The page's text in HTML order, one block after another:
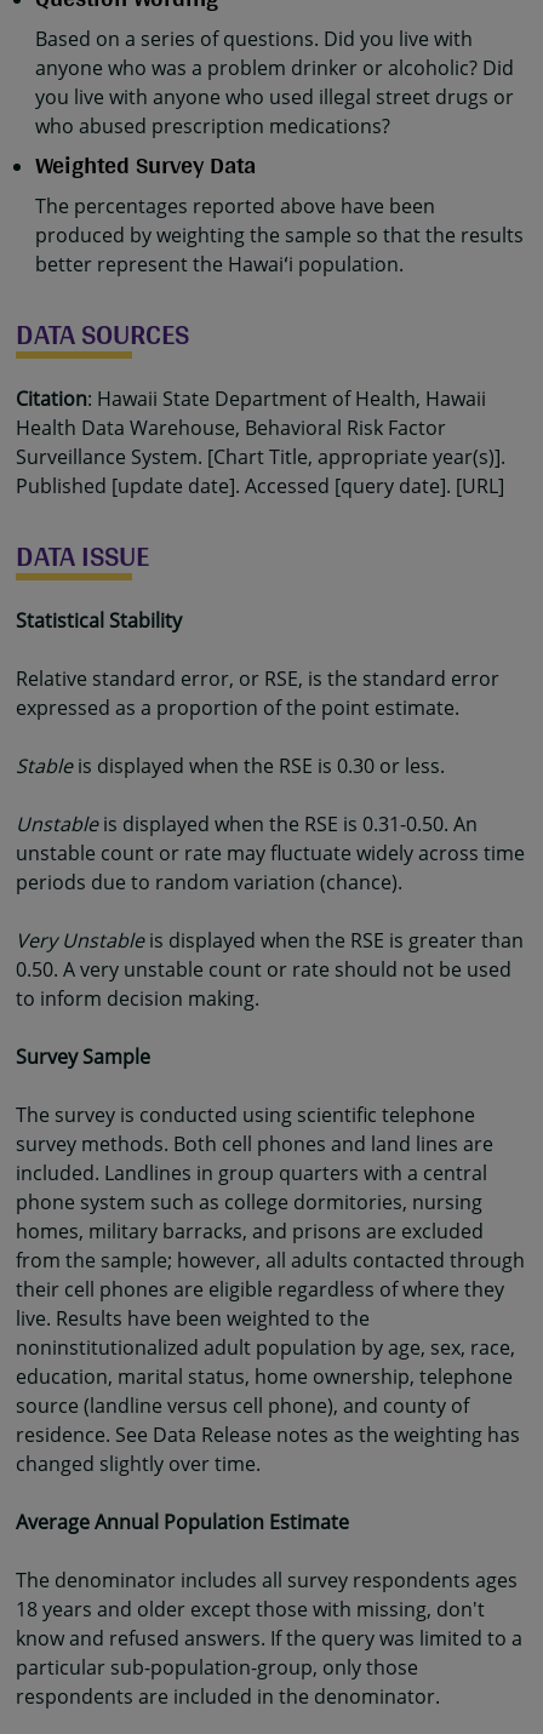
Based on a series of questions. Did you live with
anyone who was a problem drinker or alcoholic? Did
you live with anyone who used illegal street drugs or
who abused prescription medications?
Weighted Survey Data
The percentages reported above have been
produced by weighting the sample so that the results
better represent the Hawaiʻi population.
DATA SOURCES
Citation: Hawaii State Department of Health, Hawaii
Health Data Warehouse, Behavioral Risk Factor
Surveillance System. [Chart Title, appropriate year(s)].
Published [update date]. Accessed [query date]. [URL]
DATA ISSUE
Statistical Stability
Relative standard error, or RSE, is the standard error
expressed as a proportion of the point estimate.
Stableis displayed when the RSE is 0.30 or less.
Unstableis displayed when the RSE is 0.31-0.50. An
unstable count or rate may fluctuate widely across time
periods due to random variation (chance).
Very Unstableis displayed when the RSE is greater than
0.50. A very unstable count or rate should not be used
to inform decision making.
Survey Sample
The survey is conducted using scientific telephone
survey methods. Both cell phones and land lines are
included. Landlines in group quarters with a central
phone system such as college dormitories, nursing
homes, military barracks, and prisons are excluded
from the sample; however, all adults contacted through
their cell phones are eligible regardless of where they
live. Results have been weighted to the
noninstitutionalized adult population by age, sex, race,
education, marital status, home ownership, telephone
source (landline versus cell phone), and county of
residence. See Data Release notes as the weighting has
changed slightly over time.
Average Annual Population Estimate
The denominator includes all survey respondents ages
18 years and older except those with missing, don't
know and refused answers. If the query was limited to a
particular sub-population-group, only those
respondents are included in the denominator.